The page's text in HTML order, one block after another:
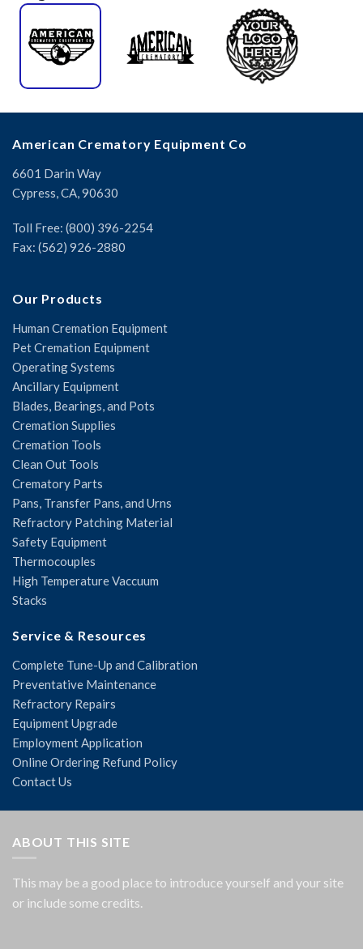
American Crematory Equipment Co
6601 Darin Way
Cypress, CA, 90630
Toll Free: (800) 396-2254
Fax: (562) 926-2880
Our Products
Human Cremation Equipment
Pet Cremation Equipment
Operating Systems
Ancillary Equipment
Blades, Bearings, and Pots
Cremation Supplies
Cremation Tools
Clean Out Tools
Crematory Parts
Pans, Transfer Pans, and Urns
Refractory Patching Material
Safety Equipment
Thermocouples
High Temperature Vaccuum
Stacks
Service & Resources
Complete Tune-Up and Calibration
Preventative Maintenance
Refractory Repairs
Equipment Upgrade
Employment Application
Online Ordering Refund Policy
Contact Us
ABOUT THIS SITE
This may be a good place to introduce yourself and your site
or include some credits.